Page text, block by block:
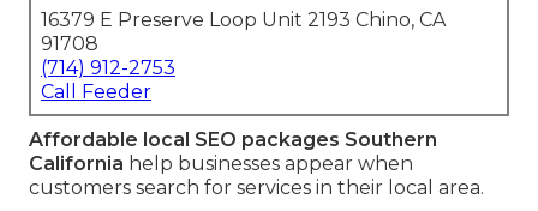
16379 E Preserve Loop Unit 2193 Chino, CA
91708
(714) 912-2753
Call Feeder
Affordable local SEO packages Southern
California help businesses appear when
customers search for services in their local area.